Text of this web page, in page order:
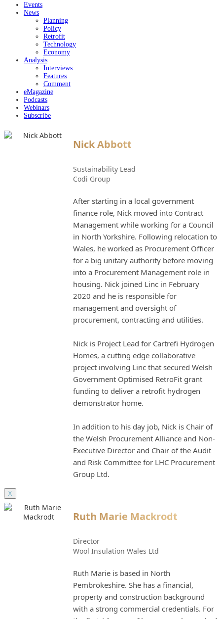
Events
News
Planning
Policy
Retrofit
Technology
Economy
Analysis
Interviews
Features
Comment
eMagazine
Podcasts
Webinars
Subscribe
Nick Abbott
Sustainability Lead
Codi Group
After starting in a local government
finance role, Nick moved into Contract
Management while working for a Council
in North Yorkshire. Following relocation to
Wales, he worked as Procurement Officer
for a big unitary authority before moving
into a Procurement Management role in
housing. Nick joined Linc in February
2020 and he is responsible for
management and oversight of
procurement, contracting and utilities.
Nick is Project Lead for Cartrefi Hydrogen
Homes, a cutting edge collaborative
project involving Linc that secured Welsh
Government Optimised RetroFit grant
funding to deliver a retrofit hydrogen
demonstrator home.
In addition to his day job, Nick is Chair of
the Welsh Procurement Alliance and Non-
Executive Director and Chair of the Audit
and Risk Committee for LHC Procurement
Group Ltd.
X
Ruth Marie Mackrodt
Director
Wool Insulation Wales Ltd
Ruth Marie is based in North
Pembrokeshire. She has a financial,
property and construction background
with a strong commercial credentials. For